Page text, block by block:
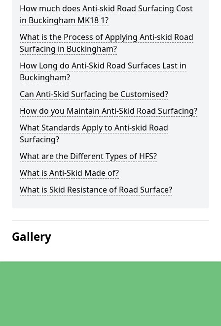
How much does Anti-skid Road Surfacing Cost
in Buckingham MK18 1?
What is the Process of Applying Anti-skid Road
Surfacing in Buckingham?
How Long do Anti-Skid Road Surfaces Last in
Buckingham?
Can Anti-Skid Surfacing be Customised?
How do you Maintain Anti-Skid Road Surfacing?
What Standards Apply to Anti-skid Road
Surfacing?
What are the Different Types of HFS?
What is Anti-Skid Made of?
What is Skid Resistance of Road Surface?
Gallery